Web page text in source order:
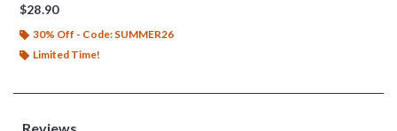
$28.90
30% Off - Code: SUMMER26
Limited Time!